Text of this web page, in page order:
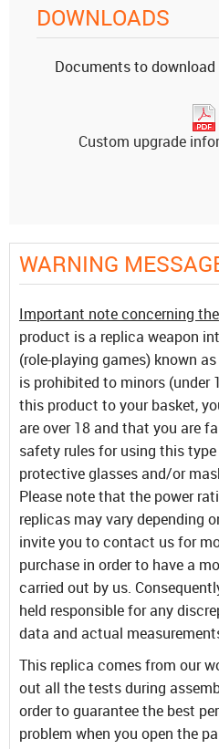
DOWNLOADS
Documents to download
Custom upgrade
WARNING
Important note concerning
product is a replica weapon
(role-playing games) known
is prohibited to minors (under
this product to your basket,
are over 18 and that you are
safety rules for using this
protective glasses and/or
Please note that the power
replicas may vary depending
invite you to contact us for
purchase in order to have a
carried out by us.
held responsible for any
data and actual
This replica comes from our
out all the tests during
order to guarantee the best
problem when you open the